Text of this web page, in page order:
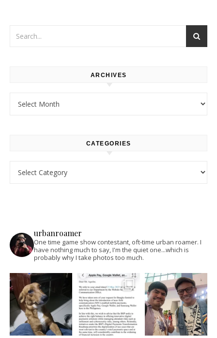
ARCHIVES
CATEGORIES
urbanroamer
One time game show contestant, oft-time urban roamer. I
have nothing much to say, I'm the quiet one...which is
probably why I take photos too much.